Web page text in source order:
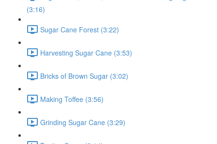
(3:16)
Sugar Cane Forest (3:22)
Harvesting Sugar Cane (3:53)
Bricks of Brown Sugar (3:02)
Making Toffee (3:56)
Grinding Sugar Cane (3:29)